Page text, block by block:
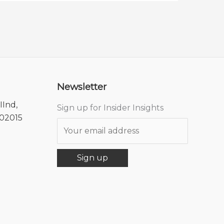
Newsletter
Sign up for Insider Insights